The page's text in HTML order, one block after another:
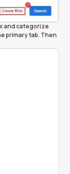
and categorize
primary tab. Then